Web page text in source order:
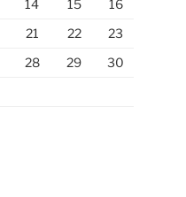
14 15
16
21 22
23
28 29
30